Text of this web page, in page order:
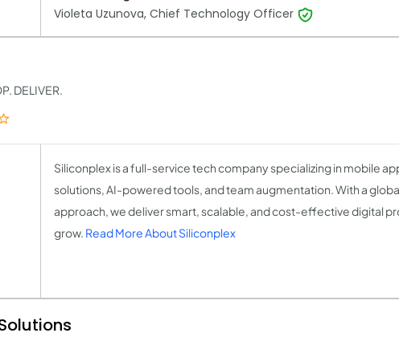
Violeta Uzunova, Chief Technology Officer
DELIVER.
Siliconplex is a full-service tech company specializing in mobile
solutions, AI-powered tools, and team augmentation. With a
approach, we deliver smart, scalable, and cost-effective digital
grow. Read More About Siliconplex